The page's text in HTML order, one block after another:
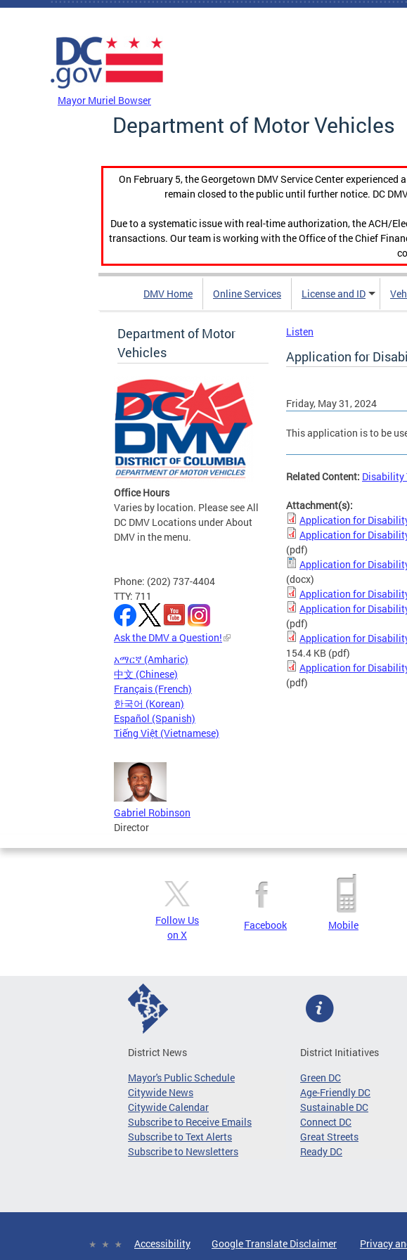
Skip to main content
Mayor Muriel Bowser
Department of Motor Vehicles
On February 5, the Georgetown DMV Service Center
remain closed to the public until further notice. DC
Due to a systematic issue with real-time authorization, the ACH/
transactions. Our team is working with the Office of the Chief
DMV Home Online Services License and ID
Department of Motor
Vehicles
Office Hours
Varies by location. Please see All
DC DMV Locations under About
DMV in the menu.
Phone: (202) 737-4404
TTY: 711
Ask the DMV a Question!
አማርኛ (Amharic)
中文 (Chinese)
Français (French)
한국어 (Korean)
Español (Spanish)
Tiếng Việt (Vietnamese)
Gabriel Robinson
Director
Listen
Application for
Friday, May 31, 2024
This application is to be
Related Content: Disability
Attachment(s):
Application for
Application for
(pdf)
Application for
(docx)
Application for
Application for
(pdf)
Application for
154.4 KB (pdf)
Application for
(pdf)
Follow Us
on X
Facebook Mobile
District News
Mayor's Public Schedule
Citywide News
Citywide Calendar
Subscribe to Receive Emails
Subscribe to Text Alerts
Subscribe to Newsletters
District Initiatives
Green DC
Age-Friendly DC
Sustainable DC
Connect DC
Great Streets
Ready DC
Accessibility Google Translate Disclaimer Privacy